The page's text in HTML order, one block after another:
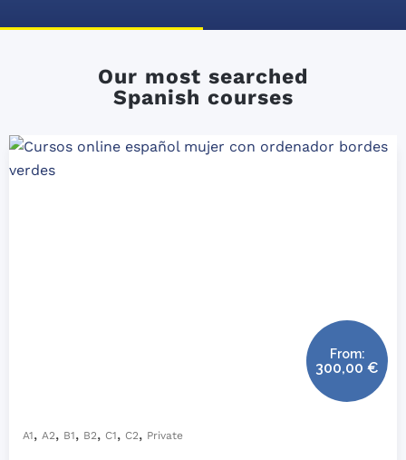
Our most searched
Spanish courses
A1, A2, B1, B2, C1, C2, Private
From:
300,00 €